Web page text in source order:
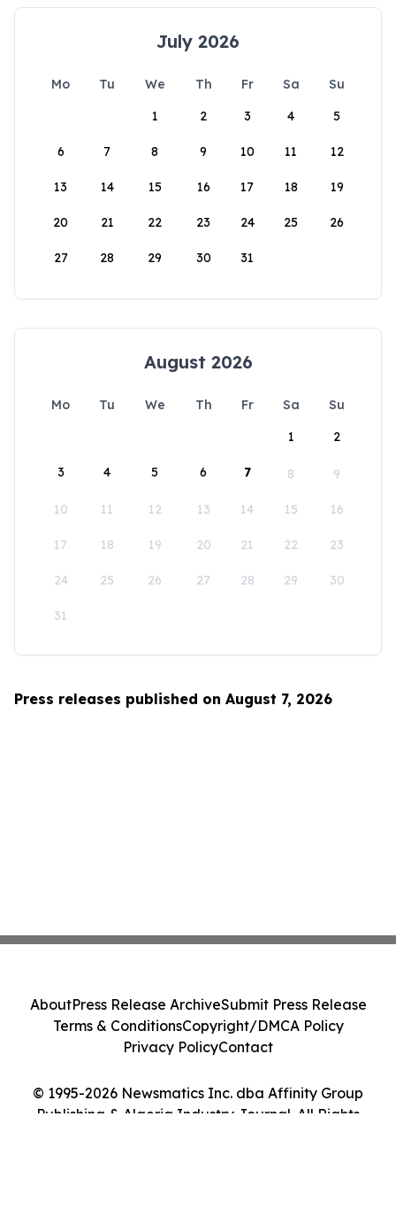
July 2026
Mo Tu We Th Fr Sa
Su
1
2 3 4 5
6 7 8 9 10 11 12
13 14 15 16 17 18 19
20 21 22 23 24 25 26
27 28 29 30 31
August 2026
Mo Tu We Th Fr Sa
Su
1
2
3 4 5 6 7 8 9
10 11 12 13 14 15 16
17 18 19 20 21 22 23
24 25 26 27 28 29 30
31
Press releases published on August 7, 2026
© 1995-2026 Newsmatics Inc. dba Affinity Group
Publishing & Algeria Industry Journal. All Rights
AboutPress Release ArchiveSubmit Press Release
Terms & ConditionsCopyright/DMCA Policy
Privacy PolicyContact